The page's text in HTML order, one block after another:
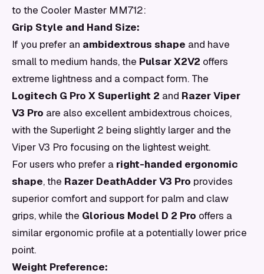
to the Cooler Master MM712:
Grip Style and Hand Size:
If you prefer an ambidextrous shape and have
small to medium hands, the Pulsar X2V2 offers
extreme lightness and a compact form. The
Logitech G Pro X Superlight 2 and Razer Viper
V3 Pro are also excellent ambidextrous choices,
with the Superlight 2 being slightly larger and the
Viper V3 Pro focusing on the lightest weight.
For users who prefer a right-handed ergonomic
shape, the Razer DeathAdder V3 Pro provides
superior comfort and support for palm and claw
grips, while the Glorious Model D 2 Pro offers a
similar ergonomic profile at a potentially lower price
point.
Weight Preference: